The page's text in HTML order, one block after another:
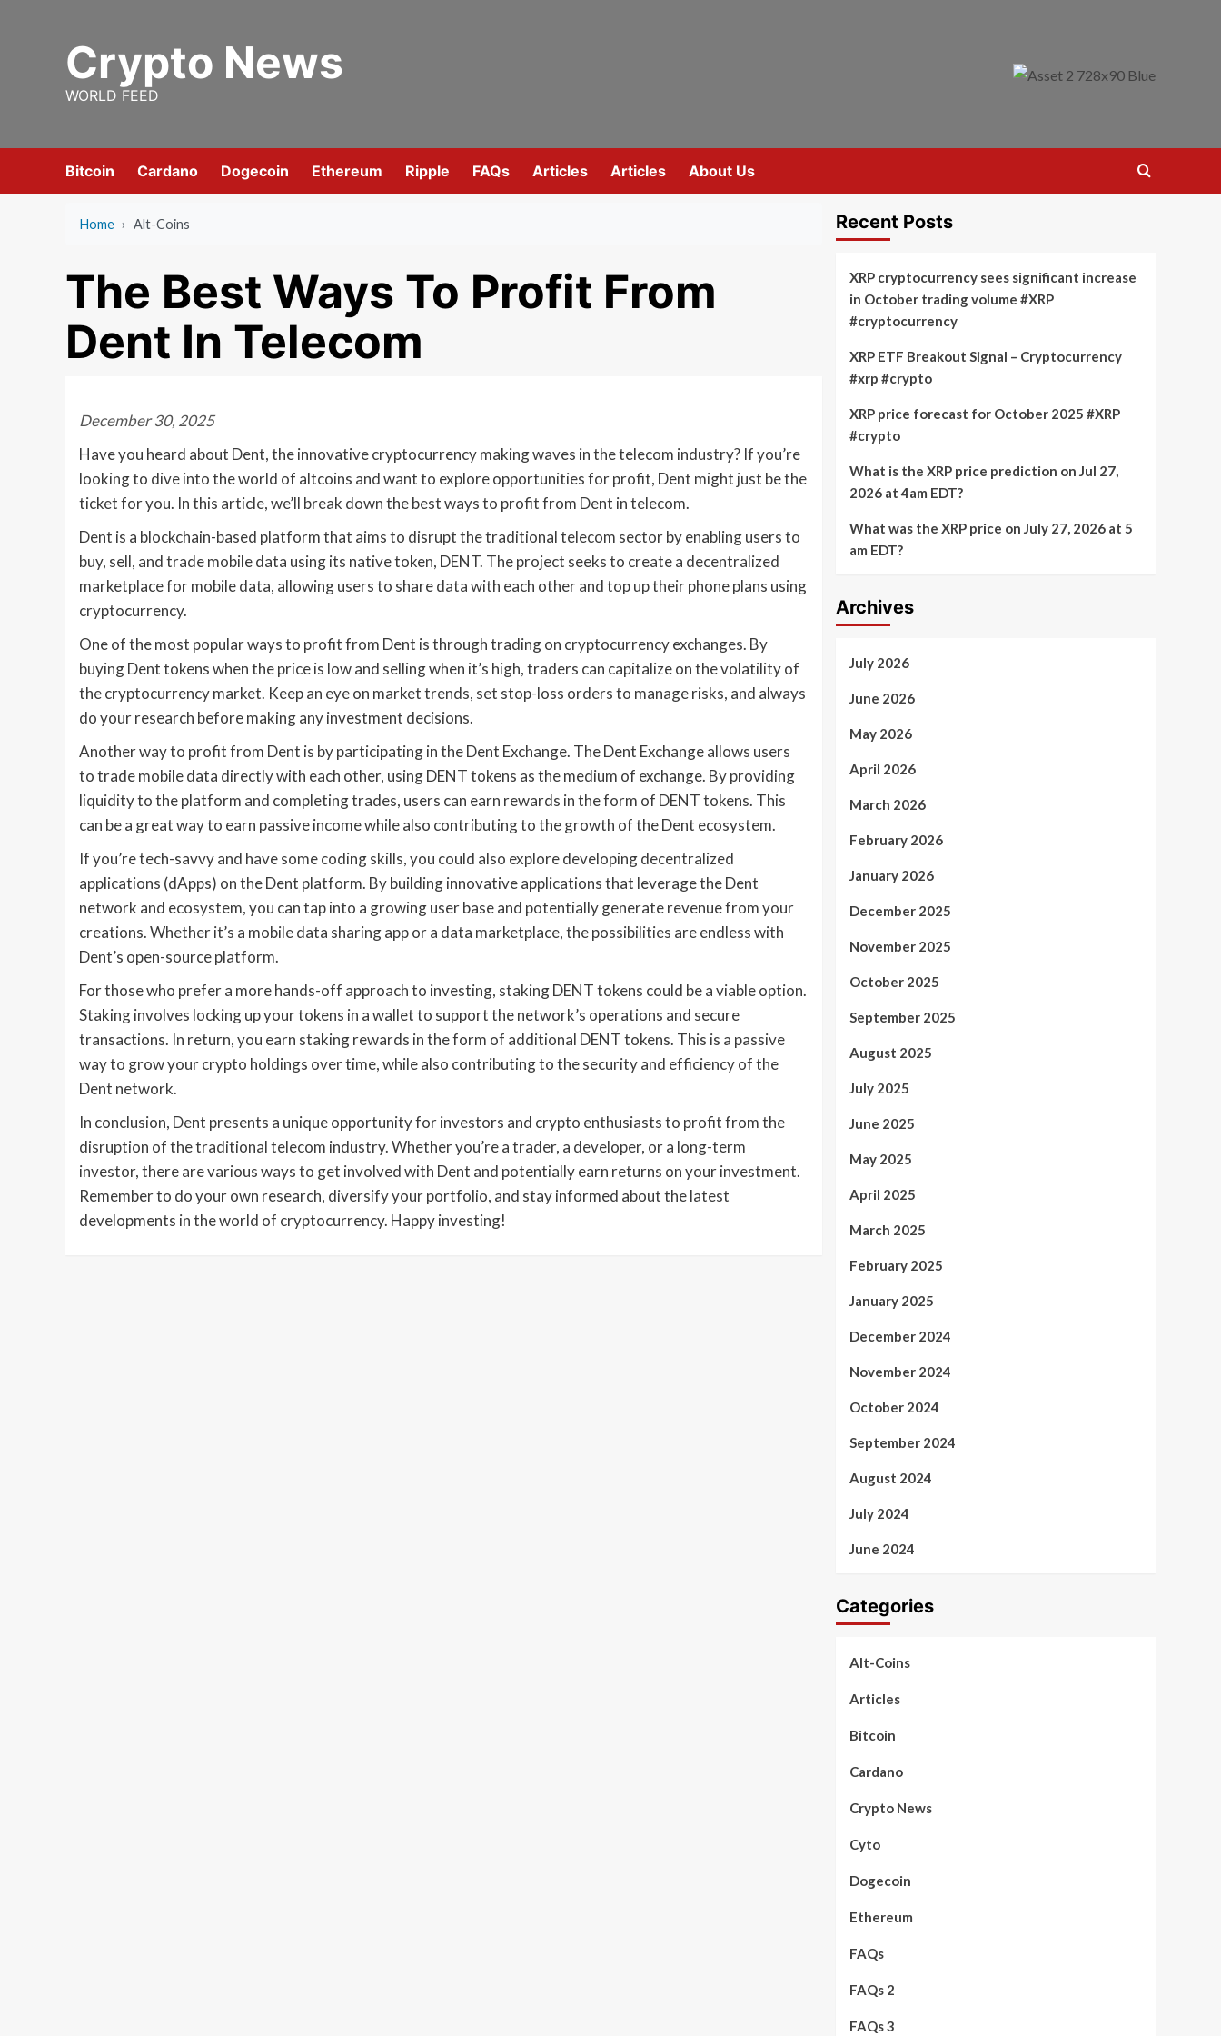
Crypto News
WORLD FEED
Bitcoin Cardano Dogecoin Ethereum Ripple FAQs Articles Articles About Us
Home › Alt-Coins
The Best Ways To Profit From
Dent In Telecom
December 30, 2025
Have you heard about Dent, the innovative cryptocurrency making waves in the telecom industry? If you’re
looking to dive into the world of altcoins and want to explore opportunities for profit, Dent might just be the
ticket for you. In this article, we’ll break down the best ways to profit from Dent in telecom.
Dent is a blockchain-based platform that aims to disrupt the traditional telecom sector by enabling users to
buy, sell, and trade mobile data using its native token, DENT. The project seeks to create a decentralized
marketplace for mobile data, allowing users to share data with each other and top up their phone plans using
cryptocurrency.
One of the most popular ways to profit from Dent is through trading on cryptocurrency exchanges. By
buying Dent tokens when the price is low and selling when it’s high, traders can capitalize on the volatility of
the cryptocurrency market. Keep an eye on market trends, set stop-loss orders to manage risks, and always
do your research before making any investment decisions.
Another way to profit from Dent is by participating in the Dent Exchange. The Dent Exchange allows users
to trade mobile data directly with each other, using DENT tokens as the medium of exchange. By providing
liquidity to the platform and completing trades, users can earn rewards in the form of DENT tokens. This
can be a great way to earn passive income while also contributing to the growth of the Dent ecosystem.
If you’re tech-savvy and have some coding skills, you could also explore developing decentralized
applications (dApps) on the Dent platform. By building innovative applications that leverage the Dent
network and ecosystem, you can tap into a growing user base and potentially generate revenue from your
creations. Whether it’s a mobile data sharing app or a data marketplace, the possibilities are endless with
Dent’s open-source platform.
For those who prefer a more hands-off approach to investing, staking DENT tokens could be a viable option.
Staking involves locking up your tokens in a wallet to support the network’s operations and secure
transactions. In return, you earn staking rewards in the form of additional DENT tokens. This is a passive
way to grow your crypto holdings over time, while also contributing to the security and efficiency of the
Dent network.
In conclusion, Dent presents a unique opportunity for investors and crypto enthusiasts to profit from the
disruption of the traditional telecom industry. Whether you’re a trader, a developer, or a long-term
investor, there are various ways to get involved with Dent and potentially earn returns on your investment.
Remember to do your own research, diversify your portfolio, and stay informed about the latest
developments in the world of cryptocurrency. Happy investing!
Recent Posts
XRP cryptocurrency sees significant increase
in October trading volume #XRP
#cryptocurrency
XRP ETF Breakout Signal – Cryptocurrency
#xrp #crypto
XRP price forecast for October 2025 #XRP
#crypto
What is the XRP price prediction on Jul 27,
2026 at 4am EDT?
What was the XRP price on July 27, 2026 at 5
am EDT?
Archives
July 2026
June 2026
May 2026
April 2026
March 2026
February 2026
January 2026
December 2025
November 2025
October 2025
September 2025
August 2025
July 2025
June 2025
May 2025
April 2025
March 2025
February 2025
January 2025
December 2024
November 2024
October 2024
September 2024
August 2024
July 2024
June 2024
Categories
Alt-Coins
Articles
Bitcoin
Cardano
Crypto News
Cyto
Dogecoin
Ethereum
FAQs
FAQs 2
FAQs 3